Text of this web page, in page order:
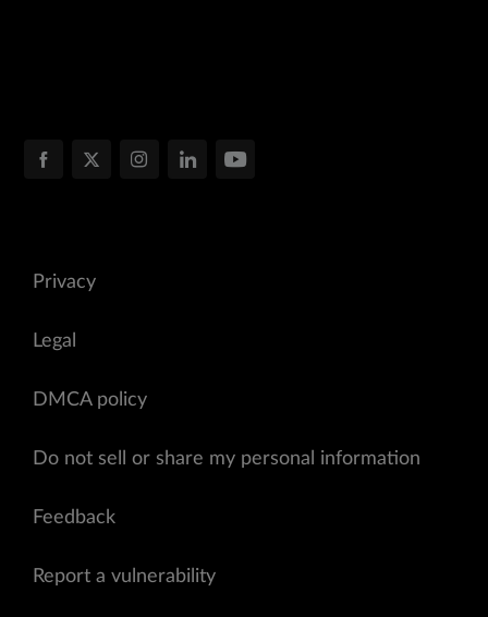
Privacy
Legal
DMCA policy
Do not sell or share my personal information
Feedback
Report a vulnerability